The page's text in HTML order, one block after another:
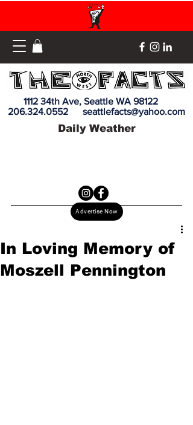
Advertise Now
1112 34th Ave, Seattle WA 98122
206.324.0552
seattlefacts@yahoo.com
Daily Weather
In Loving Memory of
Moszell Pennington